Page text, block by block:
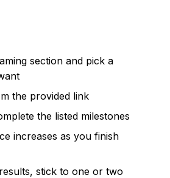
section and pick a
the provided link
the listed milestones
increases as you finish
stick to one or two